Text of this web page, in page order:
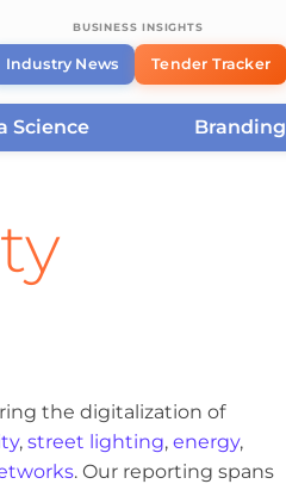
BUSINESS INSIGHTS
Industry News Tender Tracker
Science Branding
the digitalization of
, street lighting, energy,
. Our reporting spans